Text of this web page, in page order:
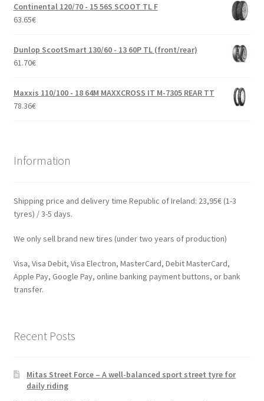
Continental 120/70 - 15 56S SCOOT TL F
63.65€
Dunlop ScootSmart 130/60 - 13 60P TL (front/rear)
61.70€
Maxxis 110/100 - 18 64M MAXXCROSS IT M-7305 REAR TT
78.36€
Information
Shipping price and delivery time Republic of Ireland: 23,95€ (1-3
tyres) / 3-5 days.
We only sell brand new tires (under two years of production)
Visa, Visa Debit, Visa Electron, MasterCard, Debit MasterCard,
Apple Pay, Google Pay, online banking payment buttons, or bank
transfer.
Recent Posts
Mitas Street Force – A well-balanced sport street tyre for
daily riding